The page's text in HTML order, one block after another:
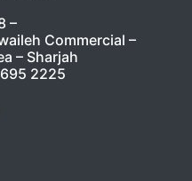
–
Commercial –
– Sharjah
2225